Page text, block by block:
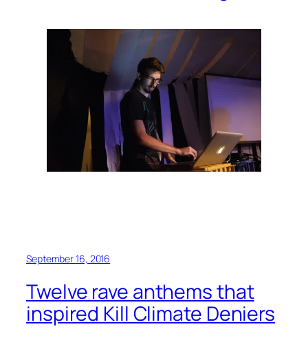
September 16, 2016
Twelve rave anthems that
inspired Kill Climate Deniers